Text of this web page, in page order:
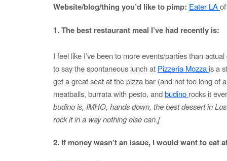
Website/blog/thing you’d like to pimp: Eater LA
1. The best restaurant meal I’ve had recently is:
I feel like I’ve been to more events/parties than
to say the spontaneous lunch at Pizzeria Mozza is a
get a great seat at the pizza bar (and not too long of
meatballs, burrata with pesto, andbudino rocks it
budino is, IMHO, hands down, the best dessert in
rock it in a way nothing else can.]
2. If money wasn’t an issue, I would want to eat